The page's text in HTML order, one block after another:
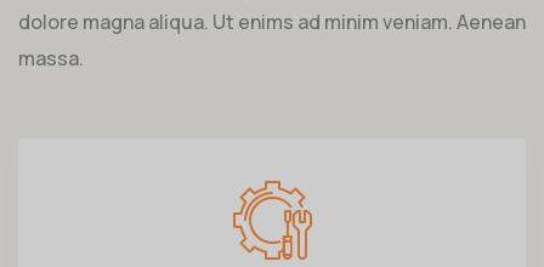
dolore magna aliqua. Ut enims ad minim veniam. Aenean
massa.